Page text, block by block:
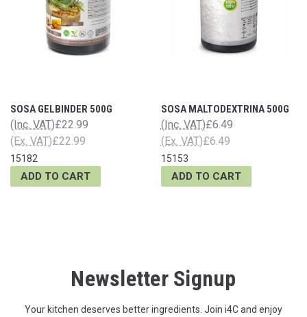
SOSA GELBINDER 500G
£22.99
(Inc. VAT)
£22.99
(Ex. VAT)
15182
ADD TO CART
SOSA MALTODEXTRINA 500G
£6.49
(Inc. VAT)
£6.49
(Ex. VAT)
15153
ADD TO CART
Newsletter Signup
Your kitchen deserves better ingredients. Join i4C and enjoy